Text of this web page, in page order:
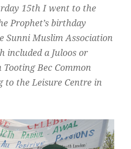
15th I went to the
Prophet’s birthday
Sunni Muslim Association
included a Juloos or
Bec Common
to the Leisure Centre in